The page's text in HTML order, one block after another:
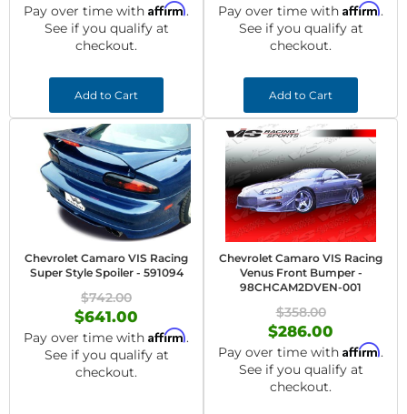
Pay over time with Affirm.
See if you qualify at
checkout.
Add to Cart
Pay over time with Affirm.
See if you qualify at
checkout.
Add to Cart
Chevrolet Camaro VIS Racing
Super Style Spoiler - 591094
$742.00
$641.00
Pay over time with Affirm.
See if you qualify at
checkout.
Chevrolet Camaro VIS Racing
Venus Front Bumper -
98CHCAM2DVEN-001
$358.00
$286.00
Pay over time with Affirm.
See if you qualify at
checkout.